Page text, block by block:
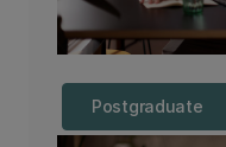
Postgraduate